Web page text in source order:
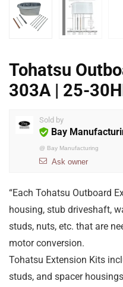
Tohatsu
303A | 25-
Sold by
Bay
@ Bay Manufacturing
Ask owner
“Each Tohatsu Outboard
housing, stub driveshaft,
studs, nuts, etc. that are
motor conversion.
Tohatsu Extension Kits
studs, and spacer